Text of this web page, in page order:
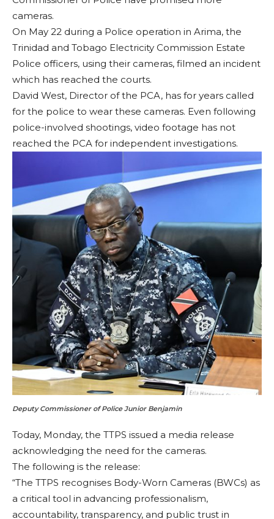
cameras.
On May 22 during a Police operation in Arima, the
Trinidad and Tobago Electricity Commission Estate
Police officers, using their cameras, filmed an incident
which has reached the courts.
David West, Director of the PCA, has for years called
for the police to wear these cameras. Even following
police-involved shootings, video footage has not
reached the PCA for independent investigations.
Deputy Commissioner of Police Junior Benjamin
Today, Monday, the TTPS issued a media release
acknowledging the need for the cameras.
The following is the release:
“The TTPS recognises Body-Worn Cameras (BWCs) as
a critical tool in advancing professionalism,
accountability, transparency, and public trust in